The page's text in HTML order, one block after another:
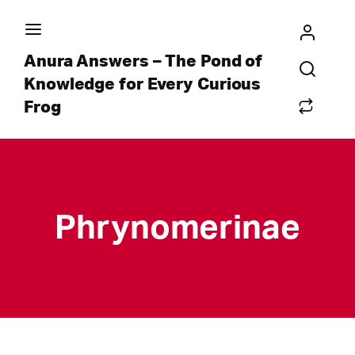
Anura Answers – The Pond of
Knowledge for Every Curious
Frog
Phrynomerinae